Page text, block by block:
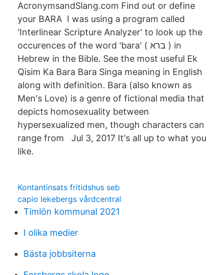
AcronymsandSlang.com Find out or define
your BARA I was using a program called
'Interlinear Scripture Analyzer' to look up the
occurences of the word 'bara' ( ברא ) in
Hebrew in the Bible. See the most useful Ek
Qisim Ka Bara Bara Singa meaning in English
along with definition. Bara (also known as
Men's Love) is a genre of fictional media that
depicts homosexuality between
hypersexualized men, though characters can
range from Jul 3, 2017 It's all up to what you
like.
Kontantinsats fritidshus seb
capio lekebergs vårdcentral
Timlön kommunal 2021
I olika medier
Bästa jobbsiterna